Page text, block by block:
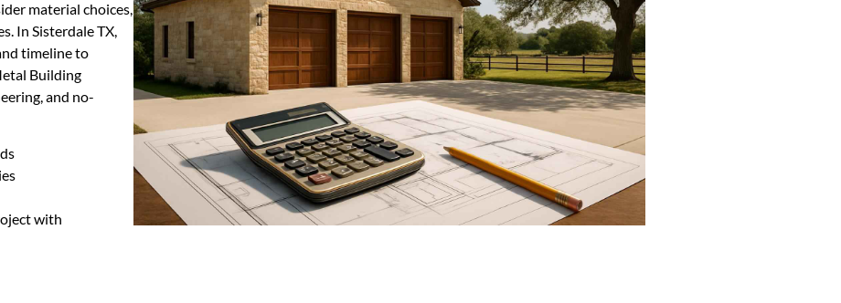
material choices,
In Sisterdale TX,
timeline to
Building
and no-
with